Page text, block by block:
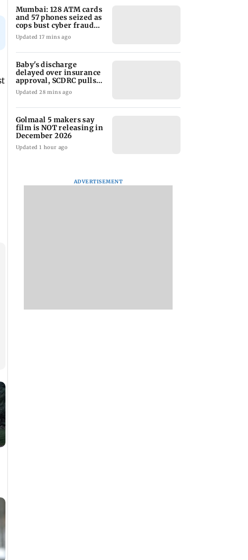
case against Anthony
incident he witnessed
Mumbai: 128 ATM cards
and 57 phones seized as
cops bust cyber fraud
gang in Goa
Updated 17 mins ago
Baby's discharge
delayed over insurance
approval, SCDRC pulls
up Mumbai hospital
Updated 28 mins ago
Golmaal 5 makers say
film is NOT releasing in
December 2026
Updated 1 hour ago
ADVERTISEMENT